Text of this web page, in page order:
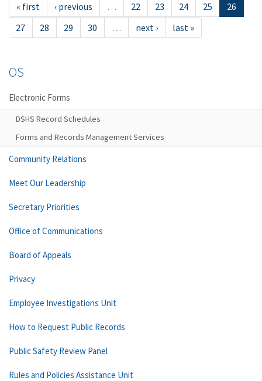
« first ‹ previous … 22 23 24 25
26
27
28 29 30 … next › last »
OS
Electronic Forms
DSHS Record Schedules
Forms and Records Management Services
Community Relations
Meet Our Leadership
Secretary Priorities
Office of Communications
Board of Appeals
Privacy
Employee Investigations Unit
How to Request Public Records
Public Safety Review Panel
Rules and Policies Assistance Unit